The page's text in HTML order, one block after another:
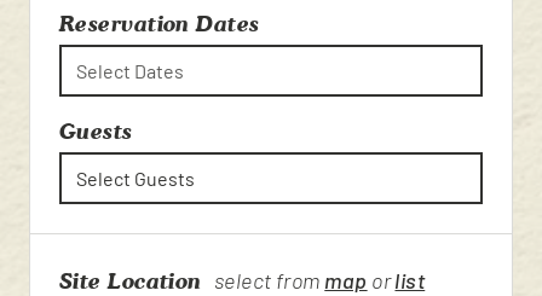
Reservation Dates
Select Dates
Guests
Select Guests
Site Location select from map orlist